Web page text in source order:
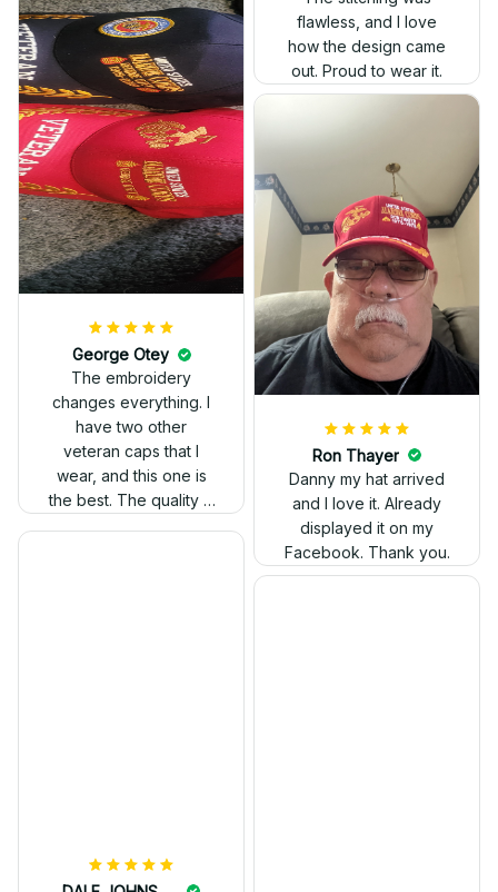
George Otey
The embroidery
changes everything. I
have two other
veteran caps that I
wear, and this one is
the best. The quality is
Kelvin Ruffin
The stitching was
flawless, and I love
how the design came
out. Proud to wear it.